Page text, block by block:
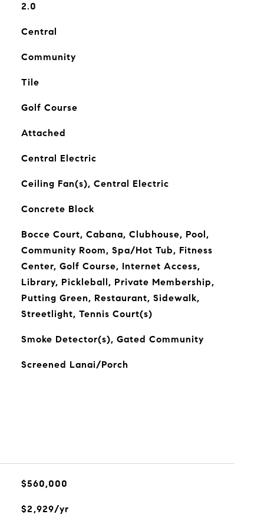
2.0
Central
Community
Tile
Golf Course
Attached
Central Electric
Ceiling Fan(s), Central Electric
Concrete Block
Bocce Court, Cabana, Clubhouse, Pool,
Community Room, Spa/Hot Tub, Fitness
Center, Golf Course, Internet Access,
Library, Pickleball, Private Membership,
Putting Green, Restaurant, Sidewalk,
Streetlight, Tennis Court(s)
Smoke Detector(s), Gated Community
Screened Lanai/Porch
$560,000
$2,929/yr